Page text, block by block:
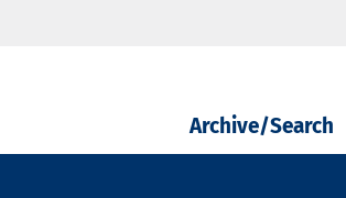
Archive/Search